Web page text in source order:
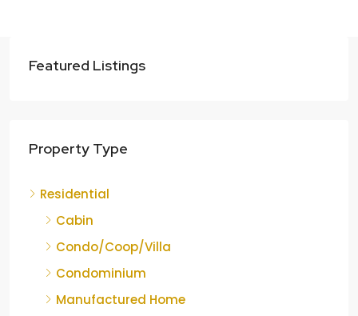
Featured Listings
Property Type
Residential
Cabin
Condo/Coop/Villa
Condominium
Manufactured Home